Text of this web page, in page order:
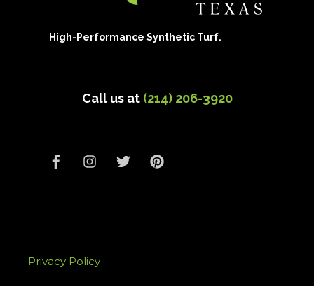
High-Performance Synthetic Turf.
Call us at (214) 206-3920
Privacy Policy